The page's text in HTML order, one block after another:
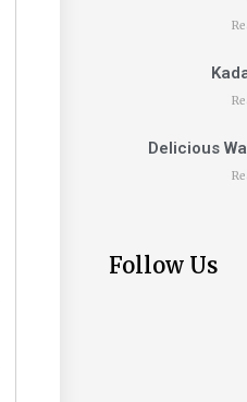
Delicious
Follow Us